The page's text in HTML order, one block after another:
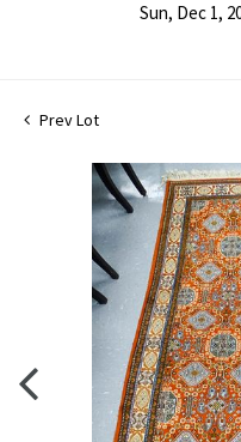
Sun, Dec 1,
Prev Lot